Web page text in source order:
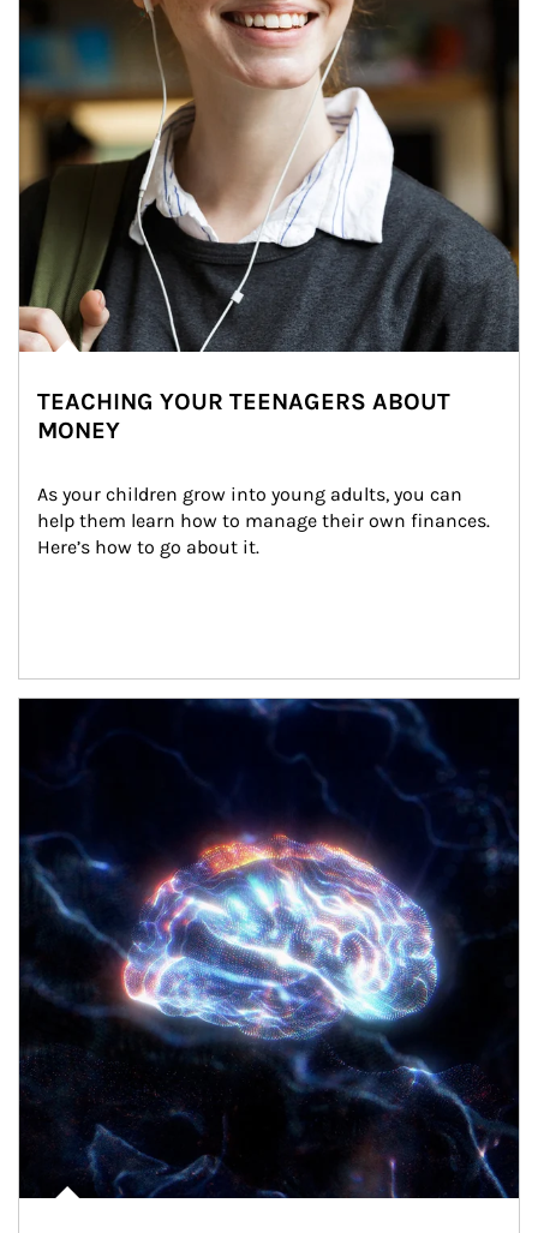
TEACHING YOUR TEENAGERS ABOUT
MONEY
As your children grow into young adults, you can
help them learn how to manage their own finances.
Here’s how to go about it.